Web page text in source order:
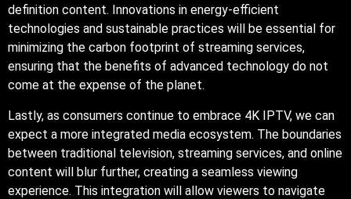
definition content. Innovations in energy-efficient
technologies and sustainable practices will be essential for
minimizing the carbon footprint of streaming services,
ensuring that the benefits of advanced technology do not
come at the expense of the planet.
Lastly, as consumers continue to embrace 4K IPTV, we can
expect a more integrated media ecosystem. The boundaries
between traditional television, streaming services, and online
content will blur further, creating a seamless viewing
experience. This integration will allow viewers to navigate